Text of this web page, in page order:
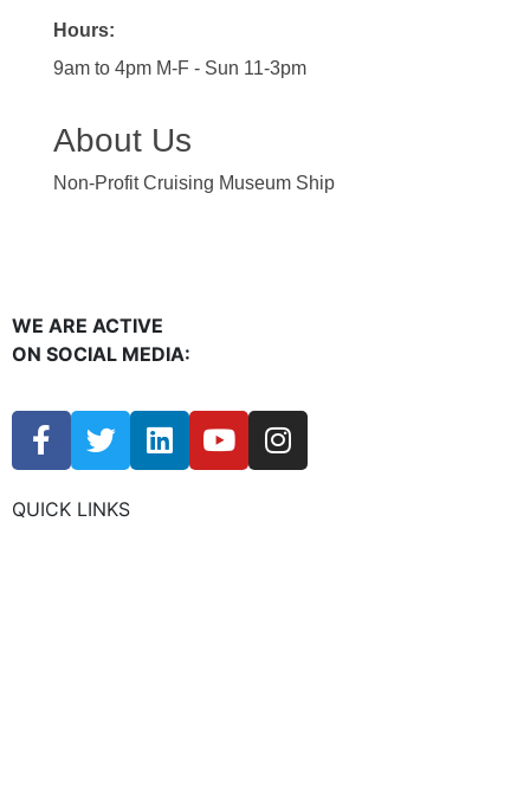
Hours:
9am to 4pm M-F - Sun 11-3pm
About Us
Non-Profit Cruising Museum Ship
WE ARE ACTIVE
ON SOCIAL MEDIA:
QUICK LINKS